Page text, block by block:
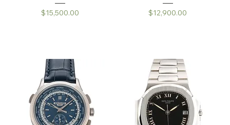
Price
$15,500.00
Price
$12,900.00